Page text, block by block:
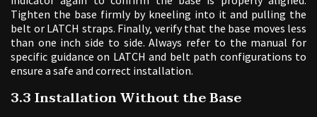
Tighten the base firmly by kneeling into it and pulling the
belt or LATCH straps. Finally‚ verify that the base moves less
than one inch side to side. Always refer to the manual for
specific guidance on LATCH and belt path configurations to
ensure a safe and correct installation.
3.3 Installation Without the Base